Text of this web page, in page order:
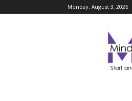
Monday, August 3, 2026
Business